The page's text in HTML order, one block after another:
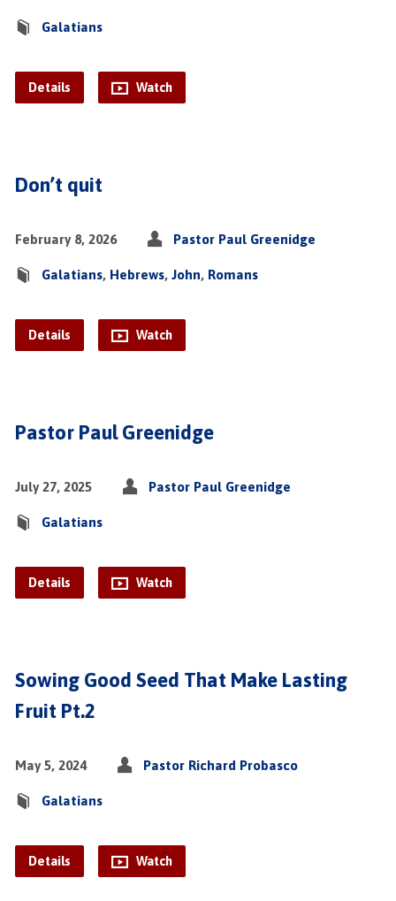
Galatians
Details Watch
Don’t quit
February 8, 2026 Pastor Paul Greenidge
Galatians, Hebrews, John, Romans
Details Watch
Pastor Paul Greenidge
July 27, 2025 Pastor Paul Greenidge
Galatians
Details Watch
Sowing Good Seed That Make Lasting
Fruit Pt.2
May 5, 2024 Pastor Richard Probasco
Galatians
Details Watch